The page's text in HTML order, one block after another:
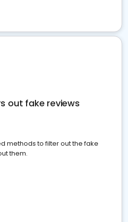
out fake reviews
methods to filter out the fake
them.